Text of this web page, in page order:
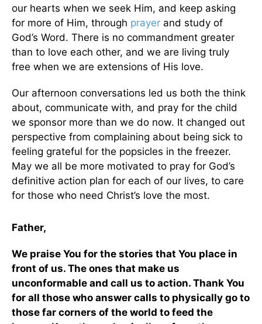
our hearts when we seek Him, and keep asking
for more of Him, through prayer and study of
God’s Word. There is no commandment greater
than to love each other, and we are living truly
free when we are extensions of His love.
Our afternoon conversations led us both the think
about, communicate with, and pray for the child
we sponsor more than we do now. It changed out
perspective from complaining about being sick to
feeling grateful for the popsicles in the freezer.
May we all be more motivated to pray for God’s
definitive action plan for each of our lives, to care
for those who need Christ’s love the most.
Father,
We praise You for the stories that You place in
front of us. The ones that make us
unconformable and call us to action. Thank You
for all those who answer calls to physically go to
those far corners of the world to feed the